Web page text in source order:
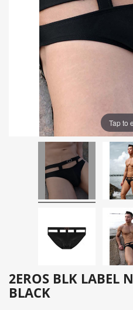
Tap to
2EROS BLK LABEL
BLACK